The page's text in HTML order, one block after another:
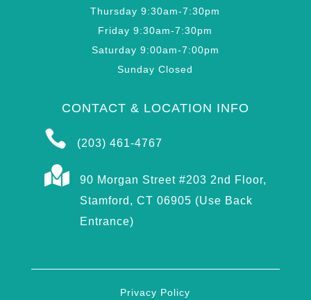
Thursday 9:30am-7:30pm
Friday 9:30am-7:30pm
Saturday 9:00am-7:00pm
Sunday Closed
CONTACT & LOCATION INFO
 (203) 461-4767

90 Morgan Street #203 2nd Floor,
Stamford, CT 06905 (Use Back
Entrance)
Privacy Policy